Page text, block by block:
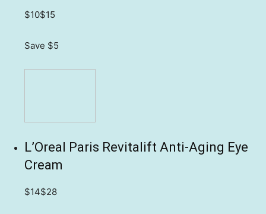
$10$15
Save $5
L’Oreal Paris Revitalift Anti-Aging Eye
Cream
$14$28